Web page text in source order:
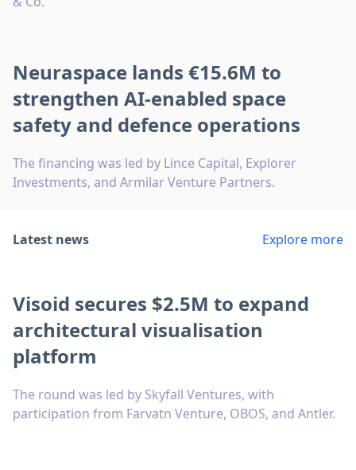
Neuraspace lands €15.6M to
strengthen AI-enabled space
safety and defence operations
The financing was led by Lince Capital, Explorer
Investments, and Armilar Venture Partners.
Latest news Explore more
Visoid secures $2.5M to expand
architectural visualisation
platform
The round was led by Skyfall Ventures, with
participation from Farvatn Venture, OBOS, and Antler.